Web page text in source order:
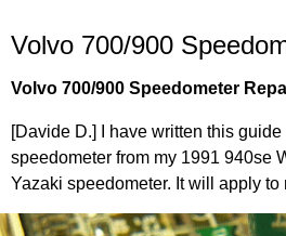
Volvo 700/900
Volvo 700/900 Speedometer
[Davide D.] I have written this
speedometer from my 1991 940se
Yazaki speedometer. It will apply to